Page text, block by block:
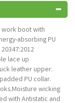
work boot with
absorbing PU
lace up
leather upper.
PU collar.
wicking
with Antistatic and